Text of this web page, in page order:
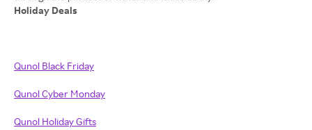
Holiday Deals
Qunol Black Friday
Qunol Cyber Monday
Qunol Holiday Gifts